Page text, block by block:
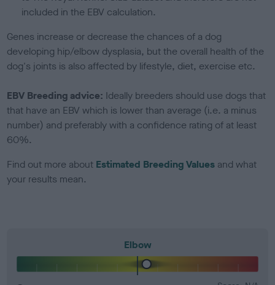
included in the EBV calculation.
Genes increase or decrease the chances of a dog
developing hip/elbow dysplasia, but the overall health of the
dog's joints is also affected by lifestyle, diet, exercise etc.
EBV Breeding advice: Ideally breeders should use dogs that
that have an EBV which is lower than average (i.e. a minus
number) and preferably with a confidence rating of at least
60%.
Find out more about Estimated Breeding Values and what
your results mean.
Elbow